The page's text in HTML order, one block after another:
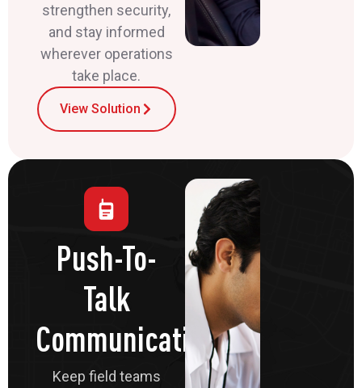
strengthen security,
and stay informed
wherever operations
take place.
View Solution
Push-To-
Talk
Communications
Keep field teams